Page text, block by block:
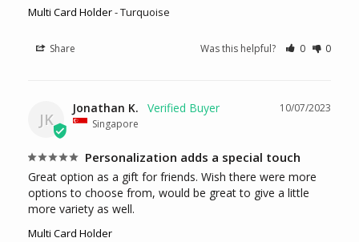
Multi Card Holder Turquoise
Share Was this helpful? 0 0
JK
10/07/2023
Jonathan K.
Singapore
Personalization adds a special touch
Great option as a gift for friends. Wish there were more
options to choose from, would be great to give a little
more variety as well.
Multi Card Holder